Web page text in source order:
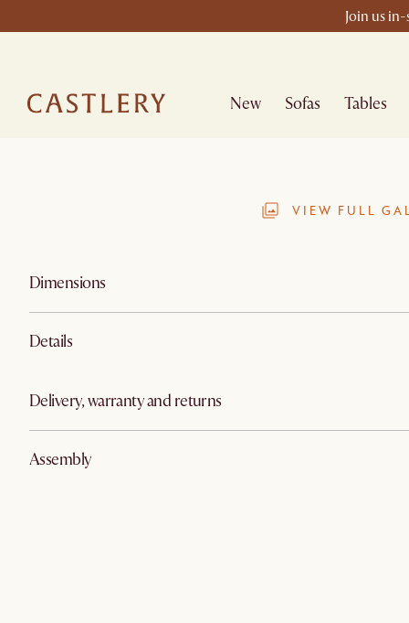
Join us
New Sofas Tables
VIEW FULL
Dimensions
Details
Delivery, warranty and returns
Assembly